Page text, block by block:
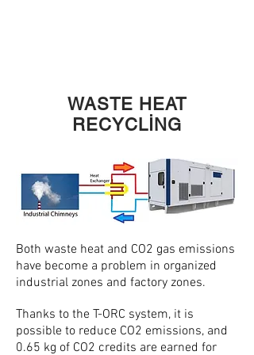
WASTE HEAT
RECYCLİNG
Both waste heat and CO2 gas emissions
have become a problem in organized
industrial zones and factory zones.
Thanks to the T-ORC system, it is
possible to reduce CO2 emissions, and
0.65 kg of CO2 credits are earned for